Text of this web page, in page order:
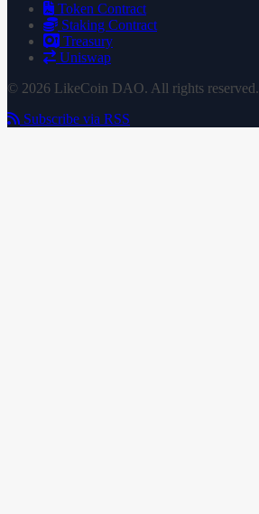
Token Contract
Staking Contract
Treasury
Uniswap
© 2026 LikeCoin DAO. All rights reserved.
Subscribe via RSS